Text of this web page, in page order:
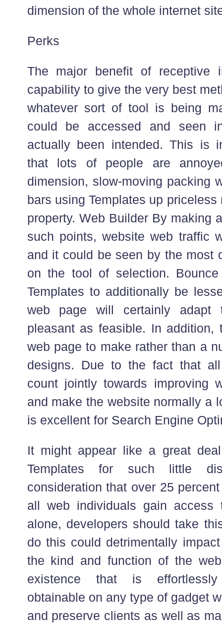
dimension of the whole internet
Perks
The major benefit of receptive
capability to give the very best
whatever sort of tool is being
could be accessed and seen
actually been intended. This is
that lots of people are
dimension, slow-moving packing
bars using Templates up
property. Web Builder By making
such points, website web traffic
and it could be seen by the most
on the tool of selection.
Templates to additionally be
web page will certainly adapt
pleasant as feasible. In
web page to make rather than a
designs. Due to the fact that
count jointly towards improving
and make the website normally a
is excellent for Search Engine
It might appear like a great
Templates for such little
consideration that over 25
all web individuals gain
alone, developers should take
do this could detrimentally
the kind and function of the
existence that is
obtainable on any type of gadget
and preserve clients as well as